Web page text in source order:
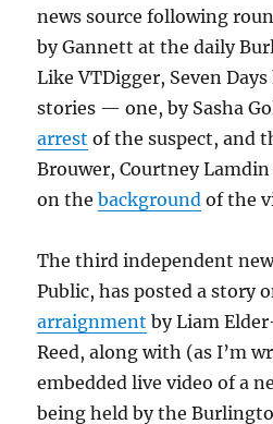
news source following
by Gannett at the daily
Like VTDigger, Seven
stories — one, by Sasha
arrest of the suspect, and
Brouwer, Courtney
on thebackground of the
The third independent
Public, has posted a story
arraignment by Liam
Reed, along with (as I’m
embedded live video of a
being held by the